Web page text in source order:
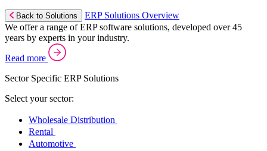
Back to Solutions
ERP Solutions Overview
We offer a range of ERP software solutions, developed over 45
years by experts in your industry.
Read more
Sector Specific ERP Solutions
Select your sector:
Wholesale Distribution
Rental
Automotive